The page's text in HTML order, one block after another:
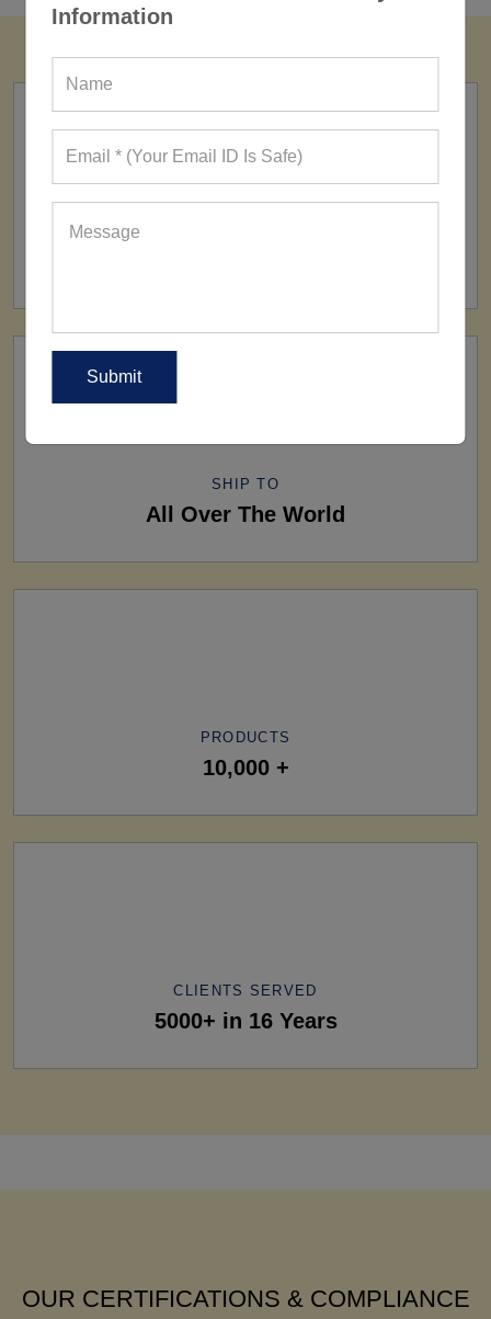
Information
SHIP TO
All Over The World
PRODUCTS
10,000 +
CLIENTS SERVED
5000+ in 16 Years
OUR CERTIFICATIONS & COMPLIANCE